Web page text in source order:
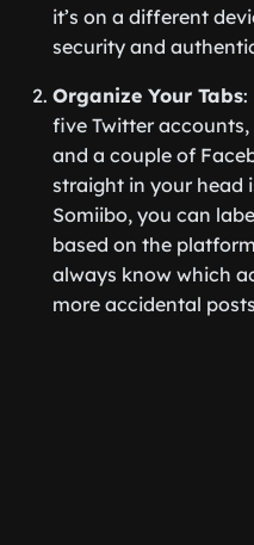
it’s on a different
security and
Organize Your Tabs:
five Twitter
and a couple of
straight in your head
Somiibo, you can
based on the
always know which
more accidental